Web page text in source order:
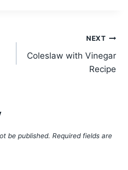
NEXT
Coleslaw with Vinegar
Recipe
be published. Required fields are